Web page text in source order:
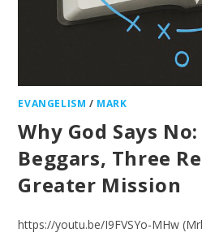
EVANGELISM / MARK
Why God Says
Beggars, Three
Greater Mission
https://youtu.be/I9FVSYo-MHw